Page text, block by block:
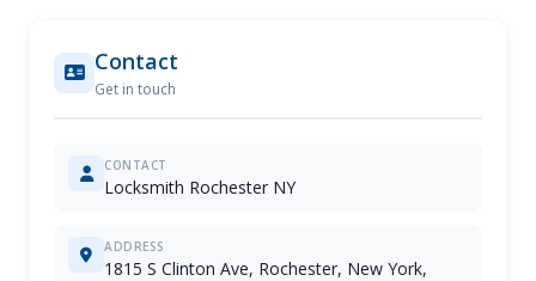
Contact
Get in touch
CONTACT
Locksmith Rochester NY
ADDRESS
1815 S Clinton Ave, Rochester, New York,